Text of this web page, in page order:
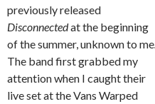
previously released
Disconnectedat the beginning
of the summer, unknown to me
The band first grabbed my
attention when I caught their
live set at the Vans Warped